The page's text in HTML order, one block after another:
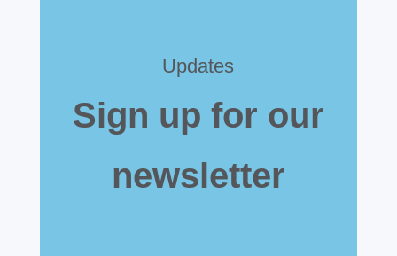
Updates
Sign up for our
newsletter